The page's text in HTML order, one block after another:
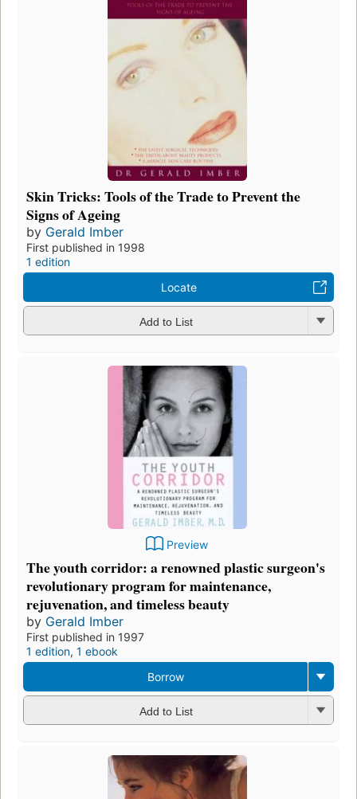
Skin Tricks: Tools of the Trade to Prevent the
Signs of Ageing
by Gerald Imber
First published in 1998
1 edition
Locate
Add to List
Preview
The youth corridor: a renowned plastic surgeon's
revolutionary program for maintenance,
rejuvenation, and timeless beauty
by Gerald Imber
First published in 1997
1 edition, 1 ebook
Borrow
Add to List